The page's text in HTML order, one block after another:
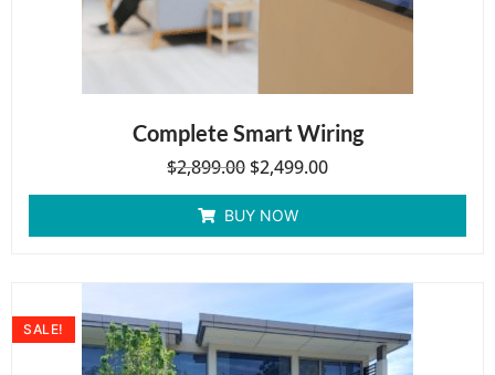
Complete Smart Wiring
$2,899.00 $2,499.00
BUY NOW
SALE!